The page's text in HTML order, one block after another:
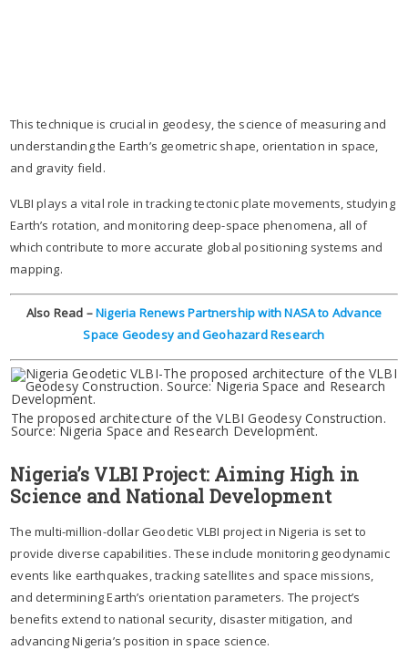
This technique is crucial in geodesy, the science of measuring and
understanding the Earth’s geometric shape, orientation in space,
and gravity field.
VLBI plays a vital role in tracking tectonic plate movements, studying
Earth’s rotation, and monitoring deep-space phenomena, all of
which contribute to more accurate global positioning systems and
mapping.
Also Read –Nigeria Renews Partnership with NASA to Advance
Space Geodesy and Geohazard Research
The proposed architecture of the VLBI Geodesy Construction.
Source: Nigeria Space and Research Development.
Nigeria’s VLBI Project: Aiming High in
Science and National Development
The multi-million-dollar Geodetic VLBI project in Nigeria is set to
provide diverse capabilities. These include monitoring geodynamic
events like earthquakes, tracking satellites and space missions,
and determining Earth’s orientation parameters. The project’s
benefits extend to national security, disaster mitigation, and
advancing Nigeria’s position in space science.